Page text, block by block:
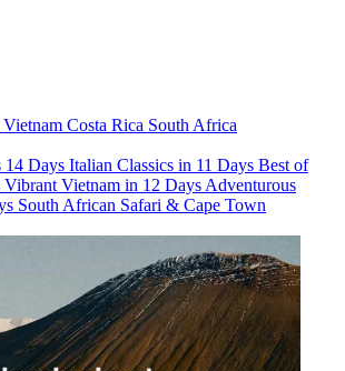
Vietnam Costa Rica South Africa
14 Days Italian Classics in 11 Days Best of
Vibrant Vietnam in 12 Days Adventurous
South African Safari & Cape Town